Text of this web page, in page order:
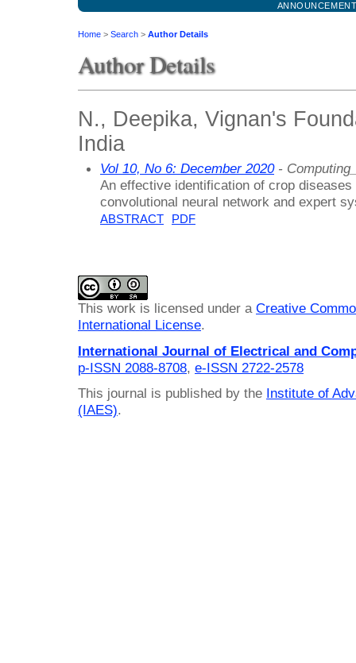
Home > Search > Author Details
Author Details
N., Deepika, Vignan's
India
Vol 10, No 6: December 2020-
An effective identification of crop
convolutional neural network and expert
ABSTRACT PDF
This work is licensed under a Creative
International License.
International Journal of Electrical and
p-ISSN 2088-8708, e-ISSN 2722-2578
This journal is published by the Institute of
(IAES).